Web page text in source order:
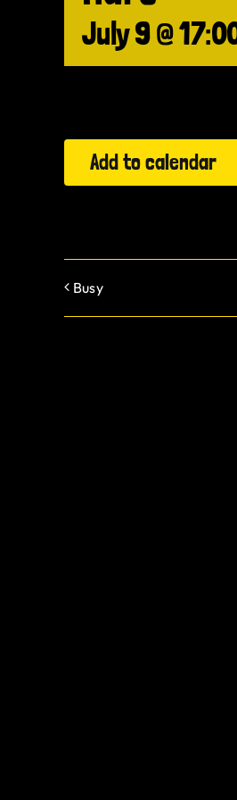
July 9 @
Add to calendar
Busy